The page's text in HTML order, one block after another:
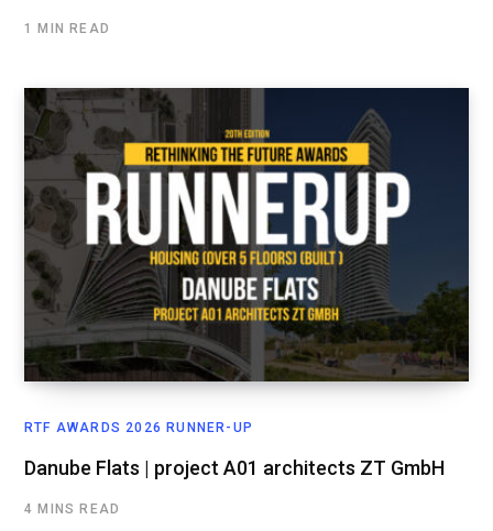
1 MIN READ
RTF AWARDS 2026 RUNNER-UP
Danube Flats | project A01 architects ZT GmbH
4 MINS READ